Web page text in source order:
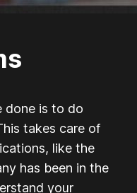
done is to do
takes care of
like the
has been in the
your